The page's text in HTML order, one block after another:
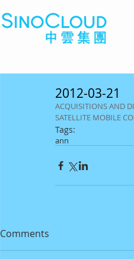
2012-03-21
ACQUISITIONS AND
SATELLITE MOBILE
Tags:
ann
Comments